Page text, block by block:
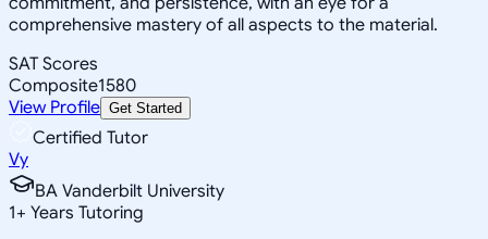
comprehensive mastery of all aspects to the material.
SAT Scores
Composite1580
View Profile Get Started
Certified Tutor
Vy
BA Vanderbilt University
1+ Years Tutoring